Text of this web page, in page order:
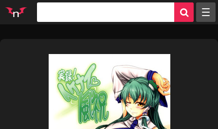
Artists
Characters
Parodies
Groups